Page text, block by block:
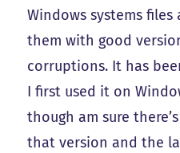
Windows systems
them with good
corruptions. It has
I first used it on
though am sure
that version and the